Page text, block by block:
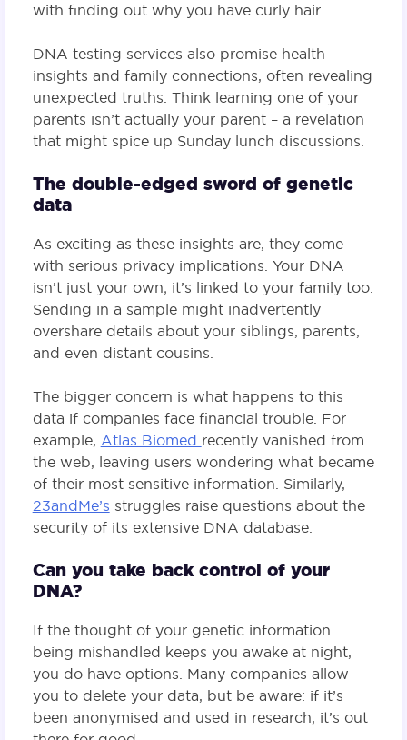
with finding out why you have curly hair.
DNA testing services also promise health
insights and family connections, often revealing
unexpected truths. Think learning one of your
parents isn’t actually your parent – a revelation
that might spice up Sunday lunch discussions.
The double-edged sword of genetic
data
As exciting as these insights are, they come
with serious privacy implications. Your DNA
isn’t just your own; it’s linked to your family too.
Sending in a sample might inadvertently
overshare details about your siblings, parents,
and even distant cousins.
The bigger concern is what happens to this
data if companies face financial trouble. For
example, Atlas Biomed recently vanished from
the web, leaving users wondering what became
of their most sensitive information. Similarly,
23andMe’s struggles raise questions about the
security of its extensive DNA database.
Can you take back control of your
DNA?
If the thought of your genetic information
being mishandled keeps you awake at night,
you do have options. Many companies allow
you to delete your data, but be aware: if it’s
been anonymised and used in research, it’s out